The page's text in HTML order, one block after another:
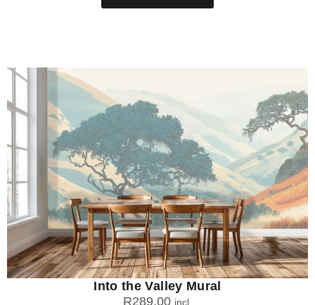
Into the Valley Mural
R289.00 incl.